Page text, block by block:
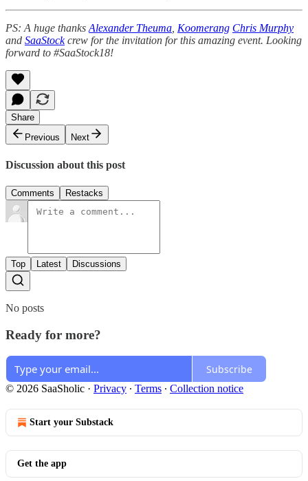
PS: A huge thanks Alexander Theuma Koomerang Chris Murphy
and SaaStockcrew for the invitation for this amazing event. Looking
forward to #SaaStock18!
Share
Previous
Next
Discussion about this post
Comments Restacks
Top Latest Discussions
No posts
Ready for more?
Subscribe
© 2026 SaaSholic · Privacy ∙ Terms ∙ Collection notice
Start your Substack
Get the app